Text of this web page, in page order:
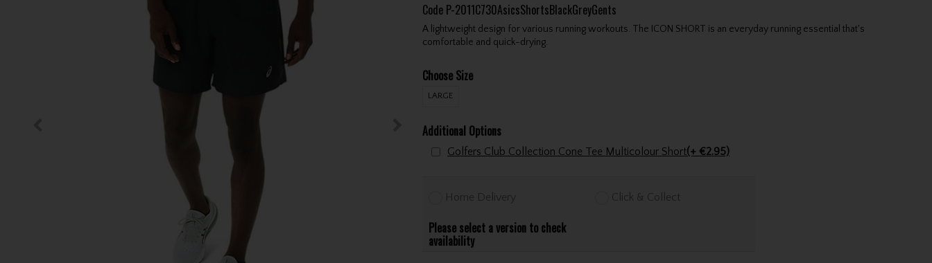
Code P-2011C730AsicsShortsBlackGreyGents
A lightweight design for various running workouts. The ICON SHORT is an everyday running essential that's
comfortable and quick-drying.
Choose Size
LARGE
Additional Options
Golfers Club Collection Cone Tee Multicolour Short(+ €2.95)
Home Delivery Click & Collect
Please select a version to check
availability